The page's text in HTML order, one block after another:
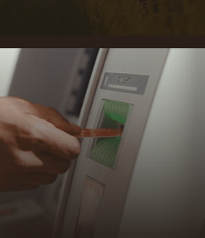
banks navigating rising
regulation, and the need to